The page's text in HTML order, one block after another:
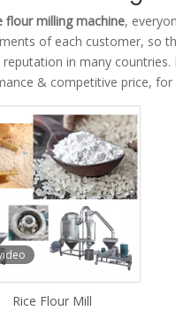
flour milling machine,
of each customer, so
in many countries.
& competitive price,
Rice Flour Mill